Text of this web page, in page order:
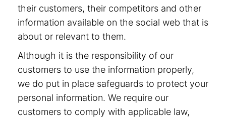
their customers, their competitors and other
information available on the social web that is
about or relevant to them.
Although it is the responsibility of our
customers to use the information properly,
we do put in place safeguards to protect your
personal information. We require our
customers to comply with applicable law,